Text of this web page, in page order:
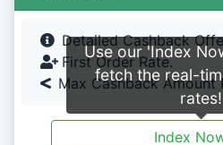
Detailed Cashback
First Order Rate.
Max Cashback Amount
Index
Use our 'Index
fetch the real-
rates!